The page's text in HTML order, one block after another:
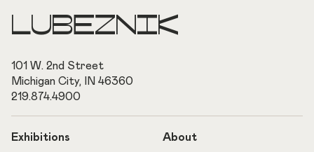
LUBEZNIK
101 W. 2nd Street
Michigan City, IN 46360
219.874.4900
Exhibitions About